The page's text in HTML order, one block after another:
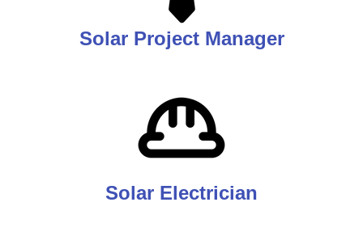
Solar Project Manager
Solar Electrician